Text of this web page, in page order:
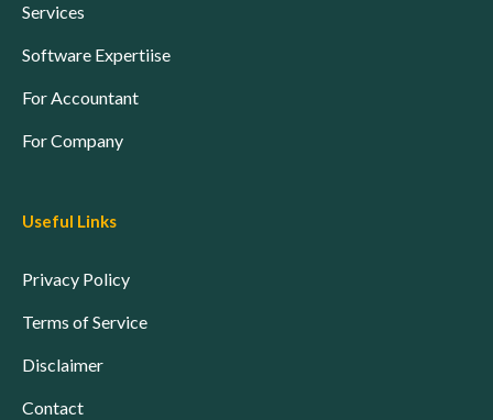
Services
Software Expertiise
For Accountant
For Company
Useful Links
Privacy Policy
Terms of Service
Disclaimer
Contact